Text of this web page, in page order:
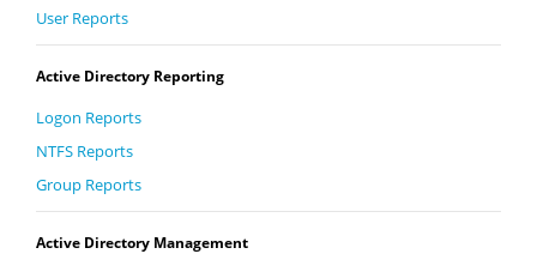
User Reports
Active Directory Reporting
Logon Reports
NTFS Reports
Group Reports
Active Directory Management